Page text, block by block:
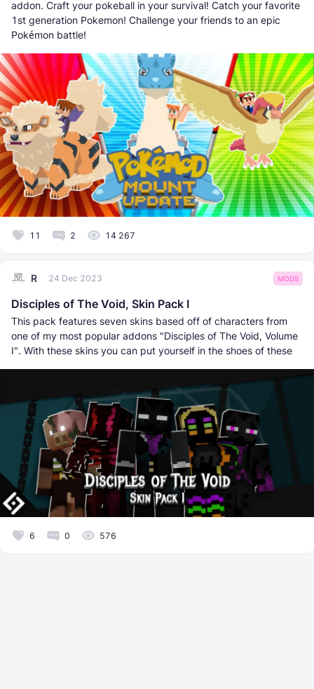
addon. Craft your pokeball in your survival! Catch your favorite
1st generation Pokemon! Challenge your friends to an epic
Pokémon battle!
11 2 14 267
R 24 Dec 2023 MODS
Disciples of The Void, Skin Pack I
This pack features seven skins based off of characters from
one of my most popular addons "Disciples of The Void, Volume
I". With these skins you can put yourself in the shoes of these
6 0 576